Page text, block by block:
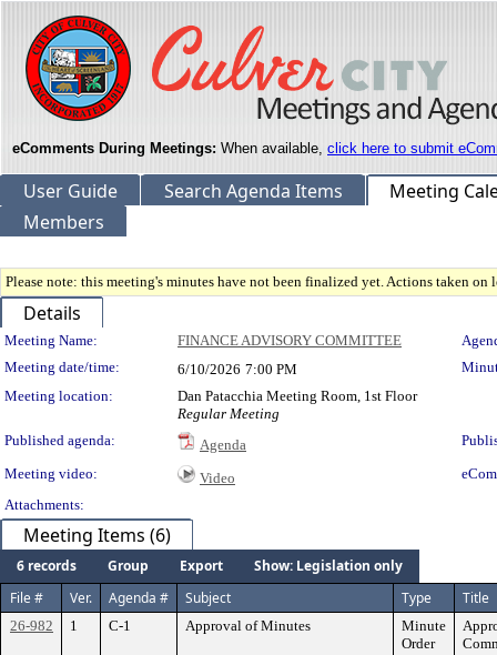
eComments During Meetings: When available, click here to submit
User Guide Search Agenda Items
Meeting
Members
Please note: this meeting's minutes have not been finalized yet. Actions taken
Details
Meeting Details
Meeting Name: FINANCE ADVISORY COMMITTEE
Meeting date/time:
6/10/2026 7:00 PM
Meeting location:
Dan Patacchia Meeting Room, 1st Floor
Regular Meeting
Published agenda:
Agenda
Meeting video:
Video
Attachments:
Meeting Items (6)
6 records Group Export
Show: Legislation only
File #
Ver. Agenda # Subject Type Title
26-982 1 C-1 Approval of Minutes
Minute
Order